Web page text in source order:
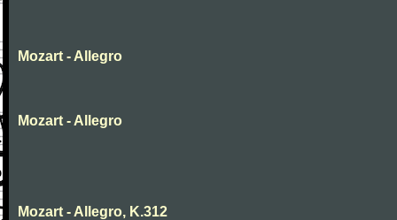
Mozart - Allegro
Mozart - Allegro
Mozart - Allegro, K.312